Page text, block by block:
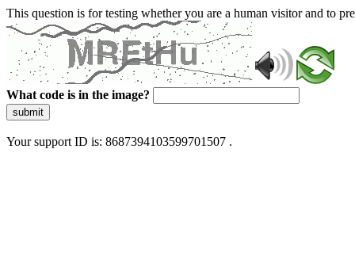
This question is for testing whether you are a human visitor and to
What code is in the image?
submit
Your support ID is: 8687394103599701507 .